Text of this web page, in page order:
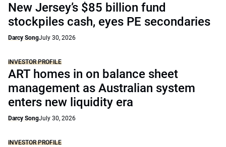
New Jersey’s $85 billion fund
stockpiles cash, eyes PE secondaries
Darcy SongJuly 30, 2026
INVESTOR PROFILE
ART homes in on balance sheet
management as Australian system
enters new liquidity era
Darcy SongJuly 30, 2026
INVESTOR PROFILE